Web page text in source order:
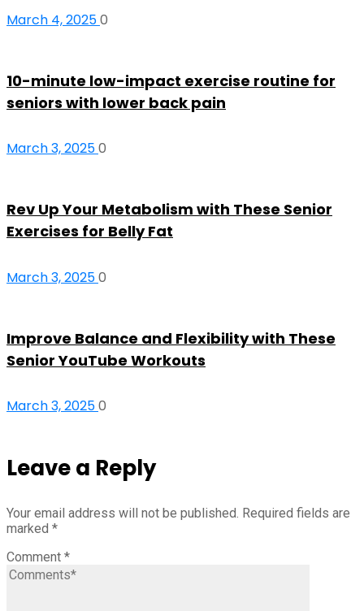
March 4, 20250
10-minute low-impact exercise routine for
seniors with lower back pain
March 3, 20250
Rev Up Your Metabolism with These Senior
Exercises for Belly Fat
March 3, 20250
Improve Balance and Flexibility with These
Senior YouTube Workouts
March 3, 20250
Leave a Reply
Your email address will not be published. Required fields are
marked *
Comment *